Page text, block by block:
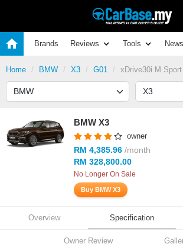
Brands Reviews Tools News
Home BMW X3 G01 xDrive30i M Sport
BMW X3
owner
RM 4,385.96 /month
RM 328,800.00
No Longer On Sale
Buy BMW X3
Overview Specification
Owner Review